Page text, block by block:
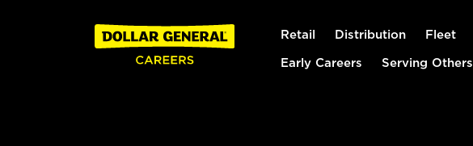
Retail Distribution Fleet
Early Careers Serving Others